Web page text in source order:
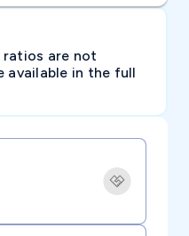
ratios are not
available in the full